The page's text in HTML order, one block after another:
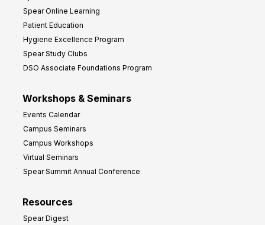
Spear Online Learning
Patient Education
Hygiene Excellence Program
Spear Study Clubs
DSO Associate Foundations Program
Workshops & Seminars
Events Calendar
Campus Seminars
Campus Workshops
Virtual Seminars
Spear Summit Annual Conference
Resources
Spear Digest